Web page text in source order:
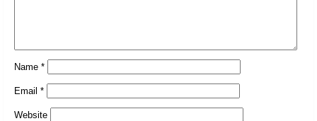
Name *
Email *
Website